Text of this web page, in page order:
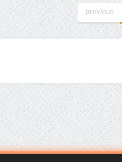
previous